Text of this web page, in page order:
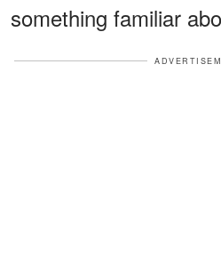
something familiar